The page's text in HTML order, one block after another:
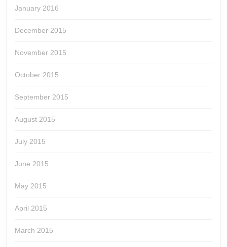
January 2016
December 2015
November 2015
October 2015
September 2015
August 2015
July 2015
June 2015
May 2015
April 2015
March 2015